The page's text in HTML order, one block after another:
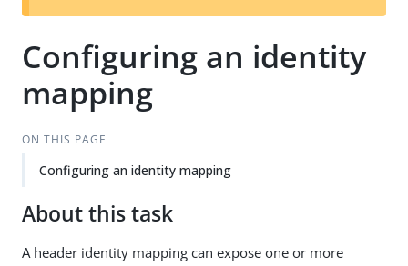
t
Configuring an identity
mapping
ON THIS PAGE
Configuring an identity mapping
About this task
A header identity mapping can expose one or more